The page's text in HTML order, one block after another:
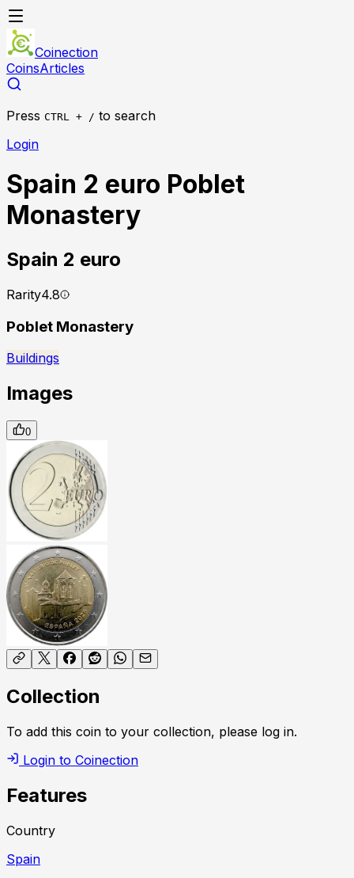
Coinection
CoinsArticles
Press CTRL + / to search
Login
Spain 2 euro Poblet
Monastery
Spain 2 euro
Rarity4.8
Poblet Monastery
Buildings
Images
0
Collection
To add this coin to your collection, please log in.
Login to Coinection
Features
Country
Spain